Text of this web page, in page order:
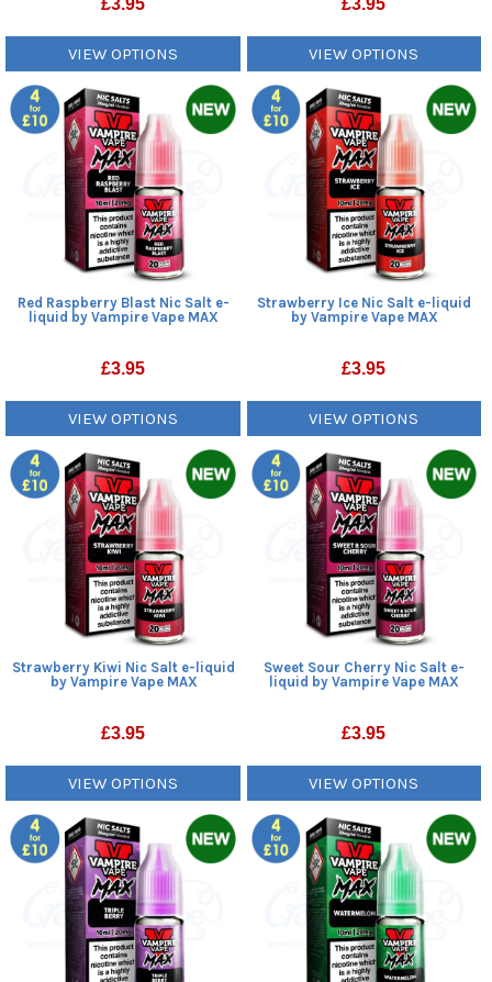
VIEW OPTIONS VIEW OPTIONS
Red Raspberry Blast Nic Salt e-
liquid by Vampire Vape MAX
£3.95
VIEW OPTIONS
Strawberry Ice Nic Salt e-liquid
by Vampire Vape MAX
£3.95
VIEW OPTIONS
Strawberry Kiwi Nic Salt e-liquid
by Vampire Vape MAX
£3.95
VIEW OPTIONS
Sweet Sour Cherry Nic Salt e-
liquid by Vampire Vape MAX
£3.95
VIEW OPTIONS